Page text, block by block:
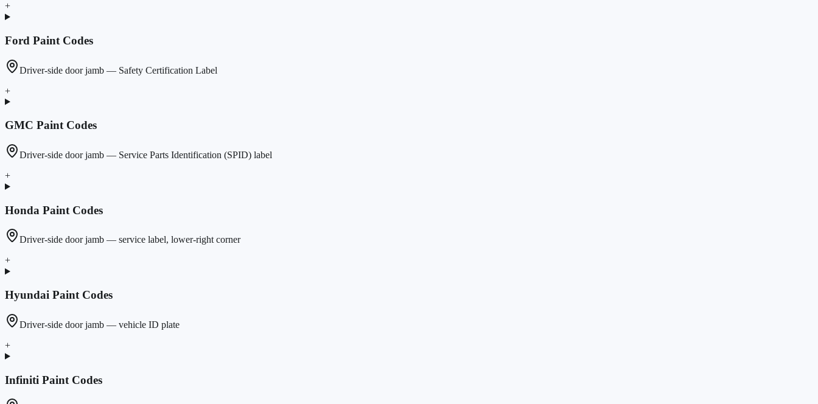
+
Ford Paint Codes
Driver-side door jamb — Safety Certification Label
+
GMC Paint Codes
Driver-side door jamb — Service Parts Identification (SPID) label
+
Honda Paint Codes
Driver-side door jamb — service label, lower-right corner
+
Hyundai Paint Codes
Driver-side door jamb — vehicle ID plate
+
Infiniti Paint Codes